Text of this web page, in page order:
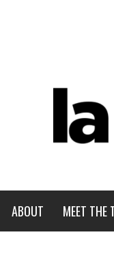
ABOUT MEET THE